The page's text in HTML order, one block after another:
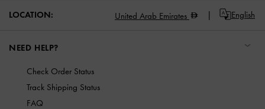
LOCATION: United Arab Emirates English
NEED HELP?
Check Order Status
Track Shipping Status
FAQ